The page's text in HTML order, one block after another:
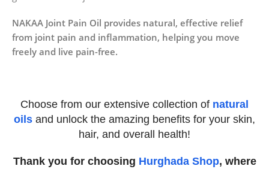
NAKAA Joint Pain Oil provides natural, effective relief
from joint pain and inflammation, helping you move
freely and live pain-free.
Choose from our extensive collection of natural
oils and unlock the amazing benefits for your skin,
hair, and overall health!
Thank you for choosing Hurghada Shop, where